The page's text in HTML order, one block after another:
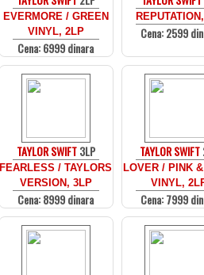
EVERMORE / GREEN
VINYL, 2LP
Cena: 6999 dinara
Cena: 2599
TAYLOR SWIFT3LP
FEARLESS / TAYLORS
VERSION, 3LP
Cena: 8999 dinara
TAYLOR SWIFT
LOVER / PINK
VINYL,
Cena: 7999